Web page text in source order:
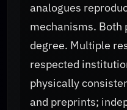
analogues
mechanisms. Both
degree. Multiple
respected
physically
and preprints;